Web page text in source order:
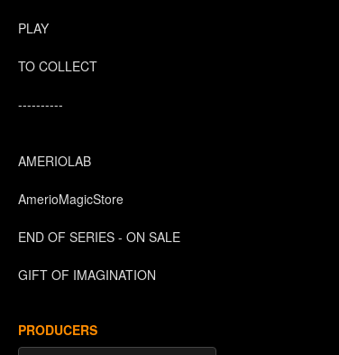
PLAY
TO COLLECT
----------
AMERIOLAB
AmerioMagicStore
END OF SERIES - ON SALE
GIFT OF IMAGINATION
PRODUCERS